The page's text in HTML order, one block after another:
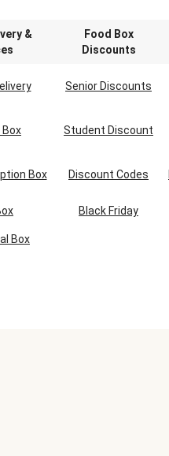
&
Food Box
Discounts
Senior Discounts
Box Student Discount
Box Discount Codes
Black Friday
Box